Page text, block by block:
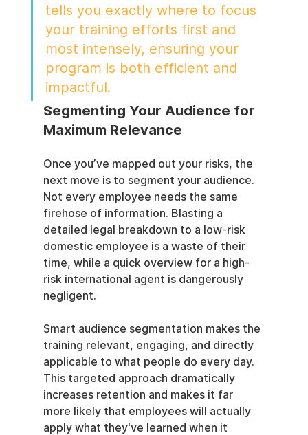
tells you exactly where to focus
your training efforts first and
most intensely, ensuring your
program is both efficient and
impactful.
Segmenting Your Audience for
Maximum Relevance
Once you’ve mapped out your risks, the
next move is to segment your audience.
Not every employee needs the same
firehose of information. Blasting a
detailed legal breakdown to a low-risk
domestic employee is a waste of their
time, while a quick overview for a high-
risk international agent is dangerously
negligent.
Smart audience segmentation makes the
training relevant, engaging, and directly
applicable to what people do every day.
This targeted approach dramatically
increases retention and makes it far
more likely that employees will actually
apply what they've learned when it